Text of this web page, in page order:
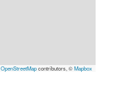
OpenStreetMapcontributors, ©Mapbox